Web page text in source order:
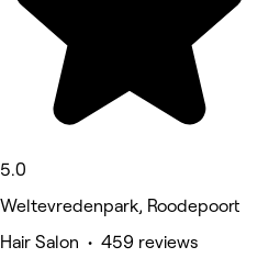
5.0
Weltevredenpark, Roodepoort
Hair Salon • 459 reviews